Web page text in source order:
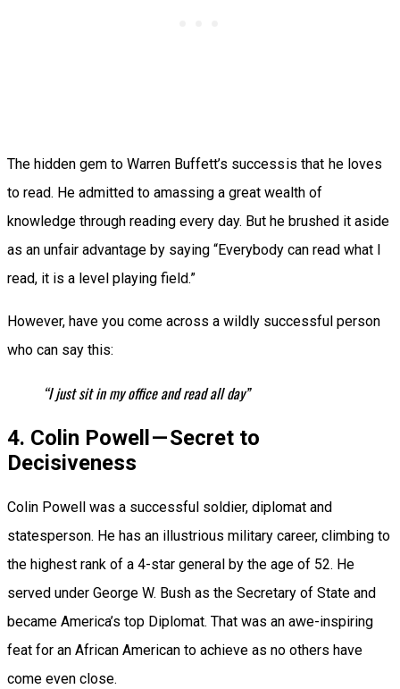
The hidden gem to Warren Buffett’s success is that he loves
to read. He admitted to amassing a great wealth of
knowledge through reading every day. But he brushed it aside
as an unfair advantage by saying “Everybody can read what I
read, it is a level playing field.”
However, have you come across a wildly successful person
who can say this:
“I just sit in my office and read all day”
4. Colin Powell — Secret to
Decisiveness
Colin Powell was a successful soldier, diplomat and
statesperson. He has an illustrious military career, climbing to
the highest rank of a 4-star general by the age of 52. He
served under George W. Bush as the Secretary of State and
became America’s top Diplomat. That was an awe-inspiring
feat for an African American to achieve as no others have
come even close.